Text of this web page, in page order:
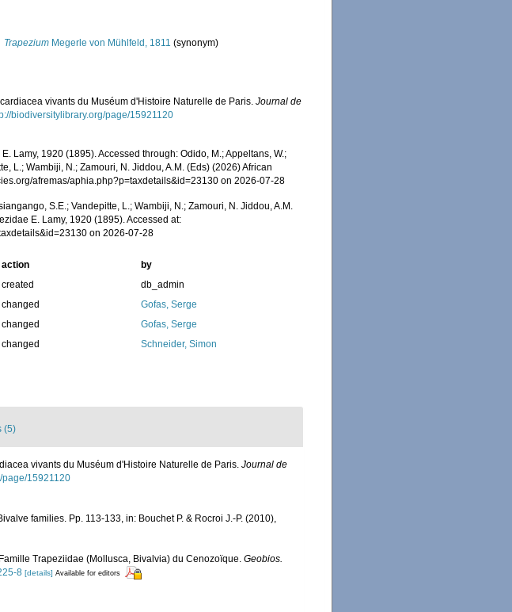
Trapezium Megerle von Mühlfeld, 1811 (synonym)
vivants du Muséum d'Histoire Naturelle de Paris.Journal de
biodiversitylibrary.org/page/15921120
Lamy, 1920 (1895). Accessed through: Odido, M.; Appeltans, W.;
L.; Wambiji, N.; Zamouri, N. Jiddou, A.M. (Eds) (2026) African
afremas/aphia.php?p=taxdetails&id=23130 on 2026-07-28
S.E.; Vandepitte, L.; Wambiji, N.; Zamouri, N. Jiddou, A.M.
E. Lamy, 1920 (1895). Accessed at:
on 2026-07-28
action
by
created
db_admin
changed
Gofas, Serge
changed
Gofas, Serge
changed Schneider, Simon
(5)
vivants du Muséum d'Histoire Naturelle de Paris. Journal de
page/15921120
families. Pp. 113-133, in: Bouchet P. & Rocroi J.-P. (2010),
Trapeziidae (Mollusca, Bivalvia) du Cenozoïque. Geobios.
8 [details] Available for editors